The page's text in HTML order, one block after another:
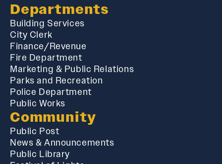
Departments
Building Services
City Clerk
Finance/Revenue
Fire Department
Marketing & Public Relations
Parks and Recreation
Police Department
Public Works
Community
Public Post
News & Announcements
Public Library